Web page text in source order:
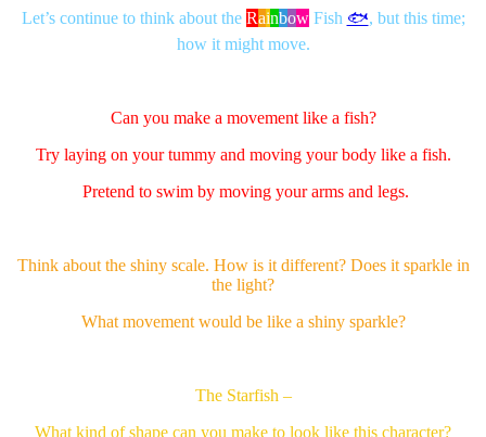
Let’s continue to think about the RainbowFish 🐟, but this time;
how it might move.
Can you make a movement like a fish?
Try laying on your tummy and moving your body like a fish.
Pretend to swim by moving your arms and legs.
Think about the shiny scale. How is it different? Does it sparkle in
the light?
What movement would be like a shiny sparkle?
The Starfish –
What kind of shape can you make to look like this character?